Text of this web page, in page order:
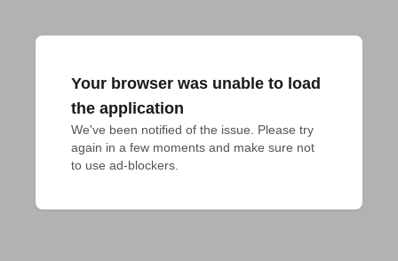
Your browser was unable to load
the application
We've been notified of the issue. Please try
again in a few moments and make sure not
to use ad-blockers.